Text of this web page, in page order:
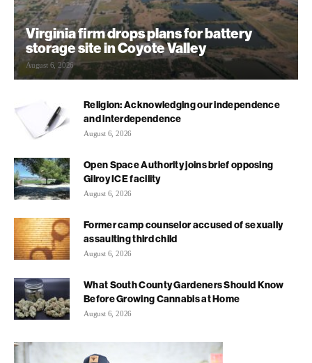
Virginia firm drops plans for battery
storage site in Coyote Valley
August 6, 2026
Religion: Acknowledging our independence
and interdependence
August 6, 2026
Open Space Authority joins brief opposing
Gilroy ICE facility
August 6, 2026
Former camp counselor accused of sexually
assaulting third child
August 6, 2026
What South County Gardeners Should Know
Before Growing Cannabis at Home
August 6, 2026